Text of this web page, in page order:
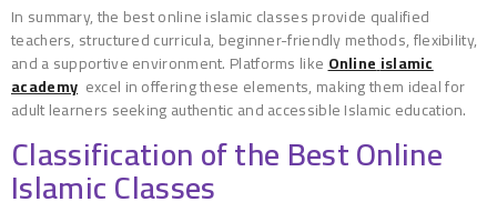
In summary, the best online islamic classes provide qualified
teachers, structured curricula, beginner-friendly methods, flexibility,
and a supportive environment. Platforms likeOnlineislamic
academyexcel in offering these elements, making them ideal for
adult learners seeking authentic and accessible Islamic education.
Classification of the Best Online
Islamic Classes